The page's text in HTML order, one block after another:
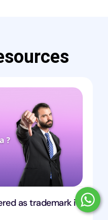
as trademark in